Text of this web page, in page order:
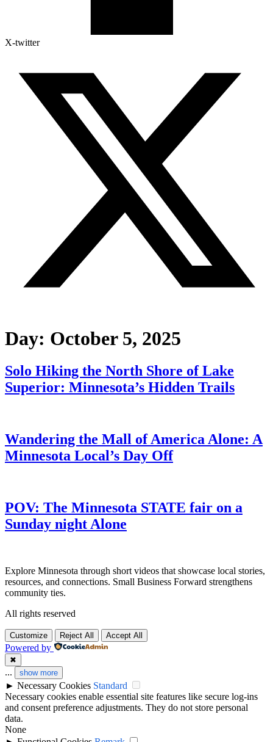
X-twitter
Day: October 5, 2025
Solo Hiking the North Shore of Lake
Superior: Minnesota’s Hidden Trails
Wandering the Mall of America Alone: A
Minnesota Local’s Day Off
POV: The Minnesota STATE fair on a
Sunday night Alone
Explore Minnesota through short videos that showcase local stories,
resources, and connections. Small Business Forward strengthens
community ties.
All rights reserved
Customize Reject All Accept All
Powered by
✖
... show more
► Necessary Cookies Standard
Necessary cookies enable essential site features like secure log-ins
and consent preference adjustments. They do not store personal
data.
None